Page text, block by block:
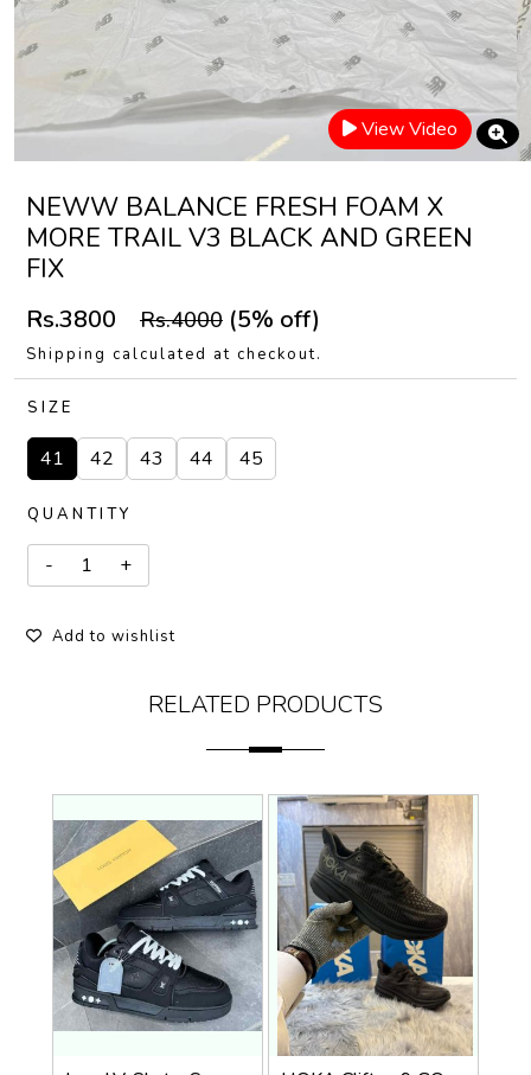
View Video
NEWW BALANCE FRESH FOAM X
MORE TRAIL V3 BLACK AND GREEN
FIX
Rs.3800 Rs.4000 (5% off)
Shipping calculated at checkout.
SIZE
41 42 43 44 45
QUANTITY
Add to wishlist
RELATED PRODUCTS